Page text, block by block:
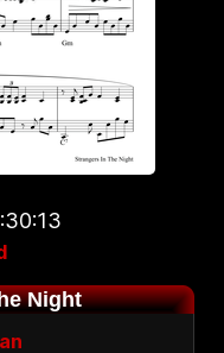
Night